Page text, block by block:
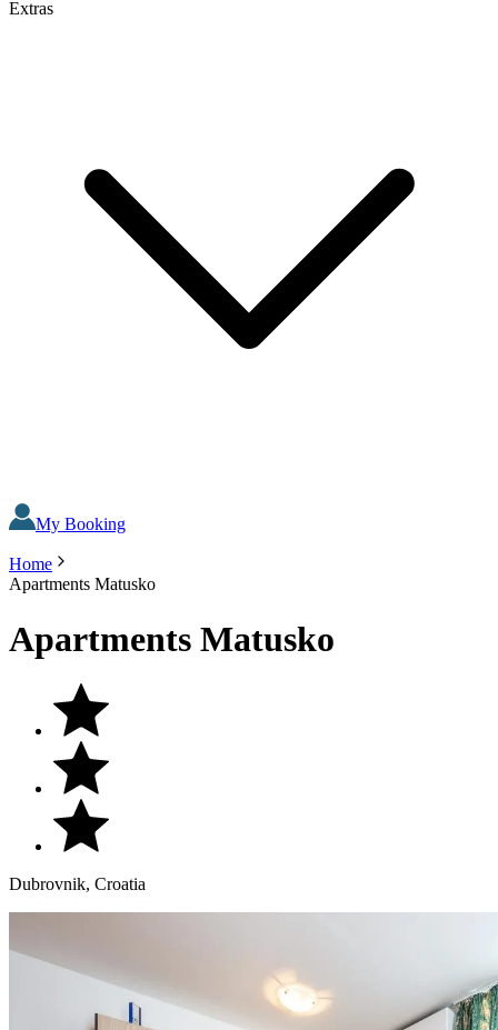
Extras
My Booking
Home
Apartments Matusko
Apartments Matusko
Dubrovnik, Croatia